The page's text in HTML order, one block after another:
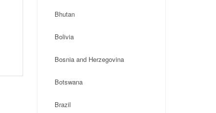
Bhutan
Bolivia
Bosnia and Herzegovina
Botswana
Brazil